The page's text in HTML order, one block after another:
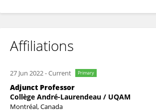
Affiliations
27 Jun 2022-Current Primary
Adjunct Professor
Collège André-Laurendeau / UQAM
Montréal, Canada